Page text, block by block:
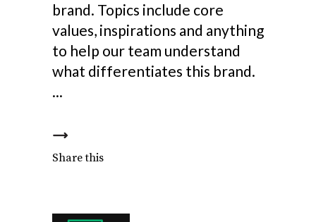
brand. Topics include core
values, inspirations and anything
to help our team understand
what differentiates this brand.
Share this